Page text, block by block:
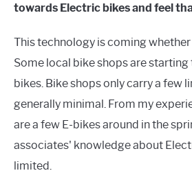
towards Electric bikes and feel
This technology is coming whether
Some local bike shops are starting
bikes. Bike shops only carry a few
generally minimal. From my
are a few E-bikes around in the
associates' knowledge about
limited.